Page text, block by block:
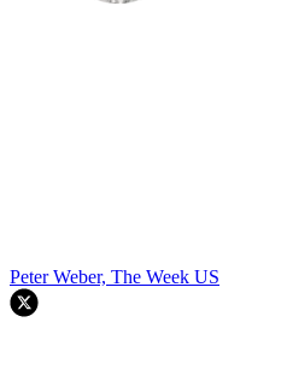
Peter Weber, The Week US